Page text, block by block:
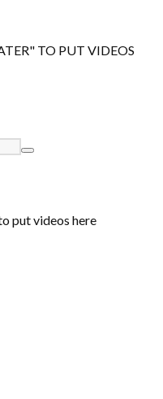
TO PUT VIDEOS
put videos here